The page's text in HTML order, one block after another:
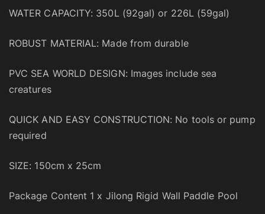
WATER CAPACITY: 350L (92gal) or 226L (59gal)
ROBUST MATERIAL: Made from durable
PVC SEA WORLD DESIGN: Images include sea
creatures
QUICK AND EASY CONSTRUCTION: No tools or pump
required
SIZE: 150cm x 25cm
Package Content 1 x Jilong Rigid Wall Paddle Pool